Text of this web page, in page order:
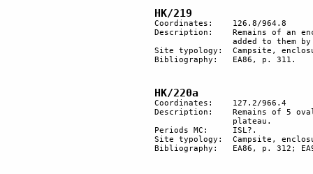
HK/219
Coordinates: 	126.8/964.8
Description: 	Remains of an enclosure. Natural rocks forming a semicircle appear to have had stones
Site typology: 	Campsite, enclosure.
Bibliography:	EA86, p. 311.
HK/220a
Coordinates: 	127.2/966.4
Description:	Remains of 5 oval structures and 2 large enclosures of stone, along a trail leading to the
Periods MC: 	ISL?.
Site typology: 	Campsite, enclosure.
Bibliography:	EA86, p. 312; EA93a, p. 56; EA96c, p. 19.